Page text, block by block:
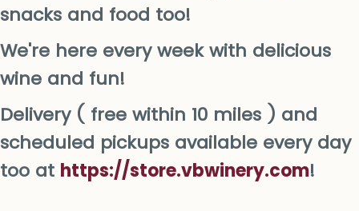
snacks and food too!
We're here every week with delicious
wine and fun!
Delivery ( free within 10 miles ) and
scheduled pickups available every day
too at https://store.vbwinery.com!